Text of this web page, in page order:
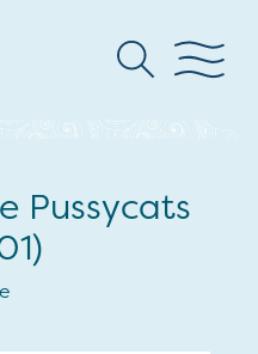
Pussycats